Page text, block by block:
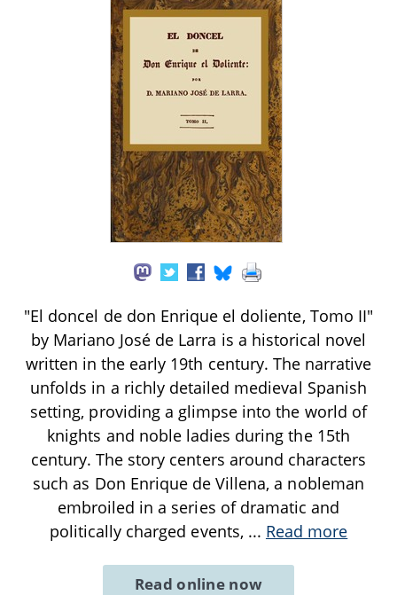
"El doncel de don Enrique el doliente, Tomo II"
by Mariano José de Larra is a historical novel
written in the early 19th century. The narrative
unfolds in a richly detailed medieval Spanish
setting, providing a glimpse into the world of
knights and noble ladies during the 15th
century. The story centers around characters
such as Don Enrique de Villena, a nobleman
embroiled in a series of dramatic and
politically charged events, ... Read more
Read online now